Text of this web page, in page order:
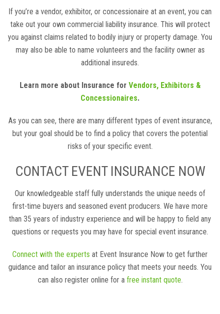
If you’re a vendor, exhibitor, or concessionaire at an event, you can
take out your own commercial liability insurance. This will protect
you against claims related to bodily injury or property damage. You
may also be able to name volunteers and the facility owner as
additional insureds.
Learn more about Insurance for Vendors, Exhibitors &
Concessionaires.
As you can see, there are many different types of event insurance,
but your goal should be to find a policy that covers the potential
risks of your specific event.
CONTACT EVENT INSURANCE NOW
Our knowledgeable staff fully understands the unique needs of
first-time buyers and seasoned event producers. We have more
than 35 years of industry experience and will be happy to field any
questions or requests you may have for special event insurance.
Connect with the experts at Event Insurance Now to get further
guidance and tailor an insurance policy that meets your needs. You
can also register online for a free instant quote.